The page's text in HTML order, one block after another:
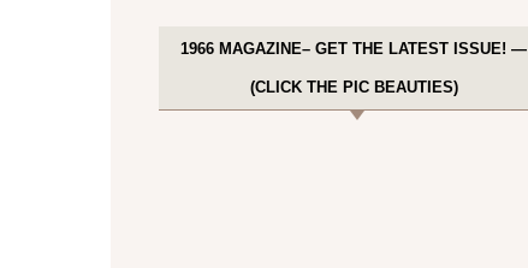
1966 MAGAZINE– GET THE LATEST ISSUE! —
(CLICK THE PIC BEAUTIES)